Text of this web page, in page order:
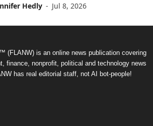
Hedly - Jul 8, 2026
(FLANW) is an online news publication covering
finance, nonprofit, political and technology news
has real editorial staff, not AI bot-people!